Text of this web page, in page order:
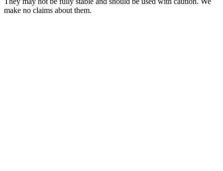
make no claims about them.